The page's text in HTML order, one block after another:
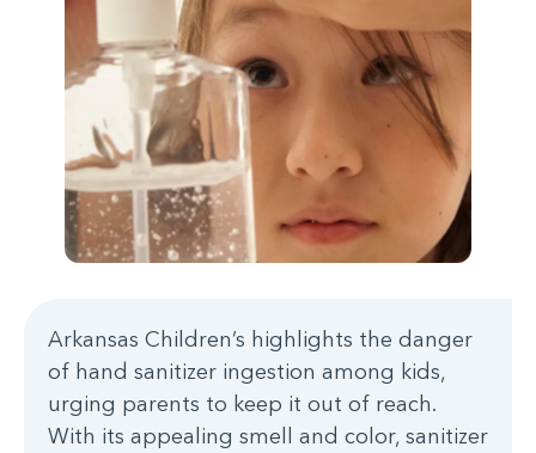
Arkansas Children’s highlights the danger
of hand sanitizer ingestion among kids,
urging parents to keep it out of reach.
With its appealing smell and color, sanitizer